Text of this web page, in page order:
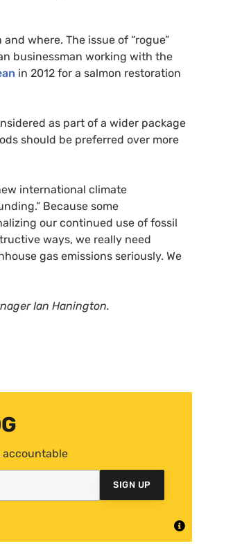
where. The issue of “rogue”
businessman working with the
in 2012 for a salmon restoration
as part of a wider package
should be preferred over more
international climate
Because some
our continued use of fossil
ways, we really need
gas emissions seriously. We
Ian Hanington.
accountable
SIGN UP